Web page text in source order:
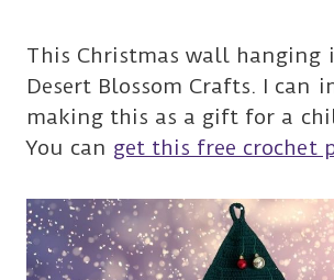
This Christmas wall hanging
Desert Blossom Crafts. I can
making this as a gift for a
You can get this free crochet